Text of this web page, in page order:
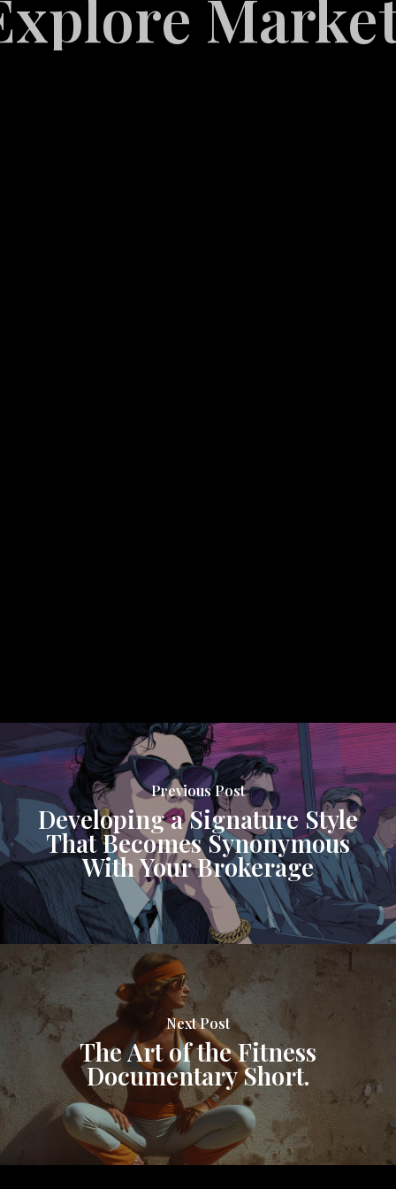
Previous Post
Developing a Signature Style
That Becomes Synonymous
With Your Brokerage
Next Post
The Art of the Fitness
Documentary Short.